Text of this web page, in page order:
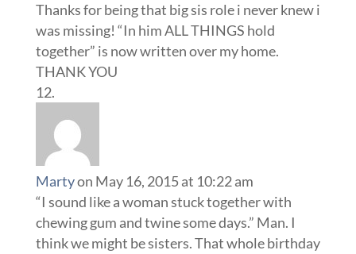
Thanks for being that big sis role i never knew i
was missing! “In him ALL THINGS hold
together” is now written over my home.
THANK YOU
Martyon May 16, 2015 at 10:22 am
“I sound like a woman stuck together with
chewing gum and twine some days.” Man. I
think we might be sisters. That whole birthday